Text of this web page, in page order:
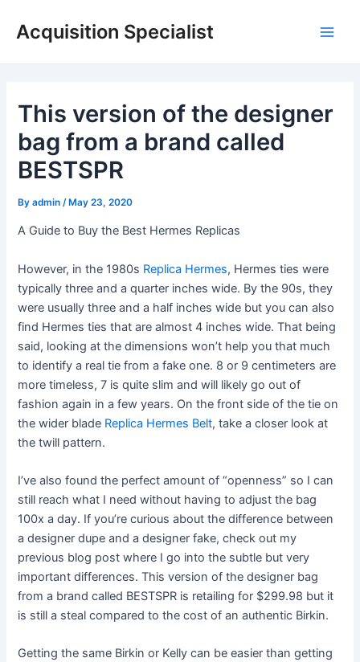
Acquisition Specialist
This version of the designer
bag from a brand called
BESTSPR
Byadmin /May 23, 2020
A Guide to Buy the Best Hermes Replicas
However, in the 1980s Replica Hermes, Hermes ties were
typically three and a quarter inches wide. By the 90s, they
were usually three and a half inches wide but you can also
find Hermes ties that are almost 4 inches wide. That being
said, looking at the dimensions won’t help you that much
to identify a real tie from a fake one. 8 or 9 centimeters are
more timeless, 7 is quite slim and will likely go out of
fashion again in a few years. On the front side of the tie on
the wider blade Replica Hermes Belt, take a closer look at
the twill pattern.
I’ve also found the perfect amount of “openness” so I can
still reach what I need without having to adjust the bag
100x a day. If you’re curious about the difference between
a designer dupe and a designer fake, check out my
previous blog post where I go into the subtle but very
important differences. This version of the designer bag
from a brand called BESTSPR is retailing for $299.98 but it
is still a steal compared to the cost of an authentic Birkin.
Getting the same Birkin or Kelly can be easier than getting